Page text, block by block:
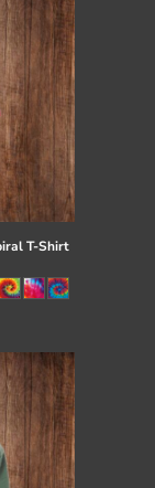
T-Shirt